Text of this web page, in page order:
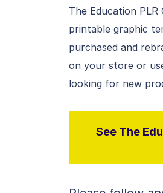
The Education
printable graphic
purchased and
on your store or
looking for new
See The